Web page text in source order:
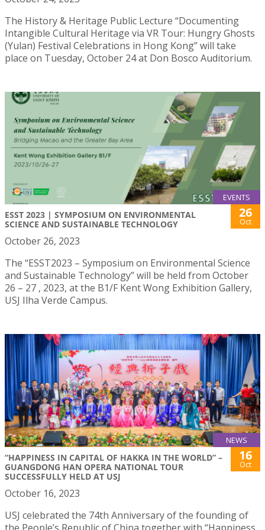
The History & Heritage Public Lecture “Documenting
Intangible Cultural Heritage via VR Tour: Hungry Ghosts
(Yulan) Festival Celebrations in Hong Kong” will take
place on Tuesday, October 24 at Don Bosco Auditorium.
EVENTS
ESST 2023 | SYMPOSIUM ON ENVIRONMENTAL
SCIENCE AND SUSTAINABLE TECHNOLOGY
26
Oct
October 26, 2023
The “ESST2023 – Symposium on Environmental Science
and Sustainable Technology” will be held from October
26 – 27 , 2023, at the B1/F Kent Wong Exhibition Gallery,
USJ Ilha Verde Campus.
NEWS
“HAPPINESS IN CAPITAL OF HAKKA IN THE WORLD” –
GUANGDONG HAN OPERA NATIONAL TOUR
SUCCESSFULLY HELD AT USJ
16
Oct
October 16, 2023
USJ celebrated the 74th Anniversary of the founding of